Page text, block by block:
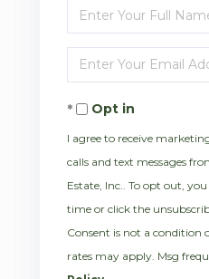
Enter
Full
Name
Enter
Your
EmailOpt in
I agree to receive
calls and text messages
Estate, Inc.. To opt out,
time or click the
Consent is not a condition
rates may apply. Msg